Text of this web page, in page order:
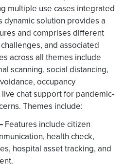
multiple use cases integrated
dynamic solution provides a
and comprises different
and associated
across all themes include
scanning, social distancing,
occupancy
chat support for pandemic-
Themes include:
Features include citizen
health check,
hospital asset tracking, and